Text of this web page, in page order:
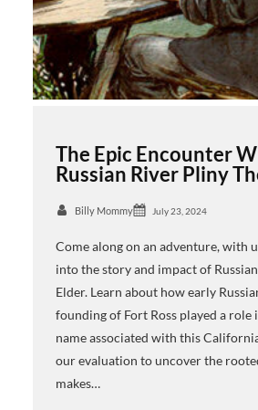
The Epic Encounter
Russian River Pliny
Billy Mommy July 23, 2024
Come along on an adventure, with
into the story and impact of
Elder. Learn about how early
founding of Fort Ross played a role
name associated with this
our evaluation to uncover the
makes…